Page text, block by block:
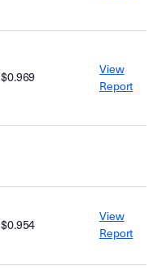
$0.969
View
Report
$0.954
View
Report